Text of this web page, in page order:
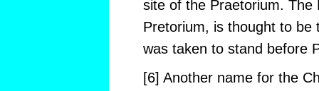
site of the Praetorium. The
Pretorium, is thought to be
was taken to stand before
[6] Another name for the